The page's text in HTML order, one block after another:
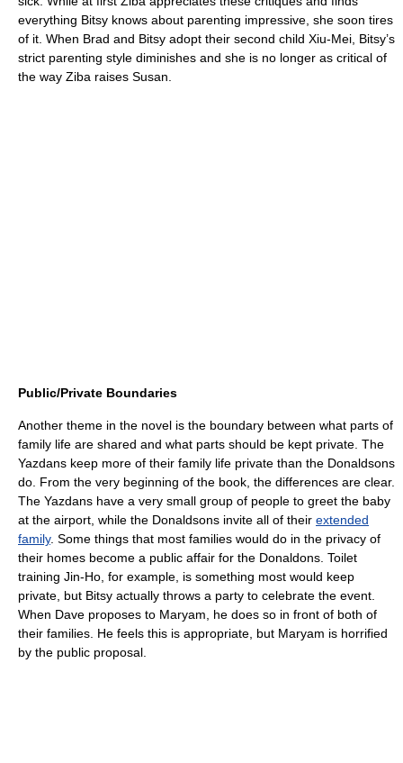
everything Bitsy knows about parenting impressive, she soon tires
of it. When Brad and Bitsy adopt their second child Xiu-Mei, Bitsy’s
strict parenting style diminishes and she is no longer as critical of
the way Ziba raises Susan.
Public/Private Boundaries
Another theme in the novel is the boundary between what parts of
family life are shared and what parts should be kept private. The
Yazdans keep more of their family life private than the Donaldsons
do. From the very beginning of the book, the differences are clear.
The Yazdans have a very small group of people to greet the baby
at the airport, while the Donaldsons invite all of their extended
family. Some things that most families would do in the privacy of
their homes become a public affair for the Donaldons. Toilet
training Jin-Ho, for example, is something most would keep
private, but Bitsy actually throws a party to celebrate the event.
When Dave proposes to Maryam, he does so in front of both of
their families. He feels this is appropriate, but Maryam is horrified
by the public proposal.